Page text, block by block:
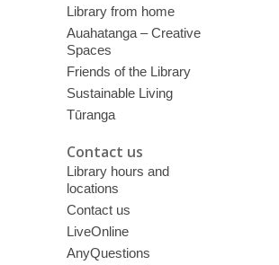
Library from home
Auahatanga – Creative
Spaces
Friends of the Library
Sustainable Living
Tūranga
Contact us
Library hours and
locations
Contact us
LiveOnline
AnyQuestions